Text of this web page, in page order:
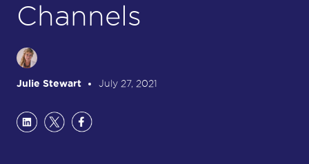
Channels
Julie Stewart July 27, 2021